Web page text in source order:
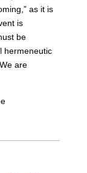
as it is
is
be
hermeneutic
are